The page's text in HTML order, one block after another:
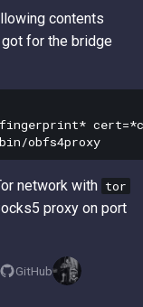
contents
for the bridge
network with tor
proxy on port
GitHub